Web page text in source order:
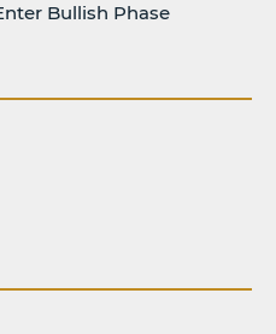
Bullish Phase